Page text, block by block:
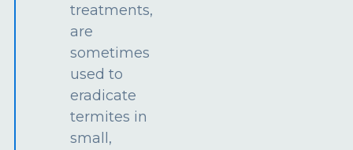
treatments,
are
sometimes
used to
eradicate
termites in
small,